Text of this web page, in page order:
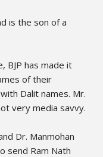
is the son of a
BJP has made it
of their
Dalit names. Mr.
very media savvy.
Dr. Manmohan
send Ram Nath